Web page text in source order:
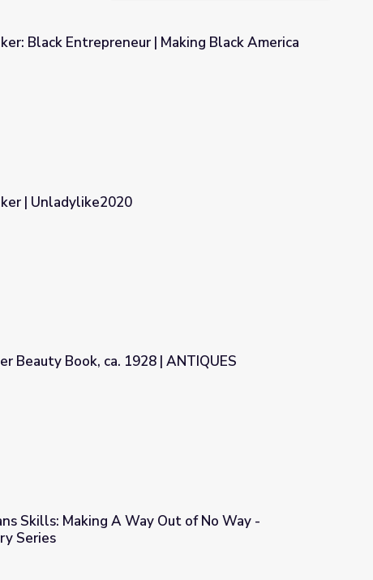
Black America
Black Entrepreneur | Making Black America
| Unladylike2020
| ANTIQUES ROADSHOW
Beauty Book, ca. 1928 | ANTIQUES
of No Way - Community Gallery Series
Skills: Making A Way Out of No Way -
Series